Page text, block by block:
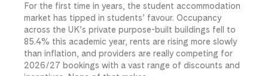
For the first time in years, the student accommodation
market has tipped in students’ favour. Occupancy
across the UK’s private purpose-built buildings fell to
85.4% this academic year, rents are rising more slowly
than inflation, and providers are really competing for
2026/27 bookings with a vast range of discounts and